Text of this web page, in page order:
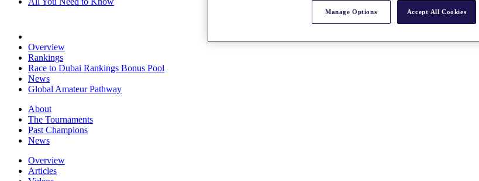
Overview
Rankings
Race to Dubai Rankings Bonus Pool
News
Global Amateur Pathway
About
The Tournaments
Past Champions
News
Overview
Articles
Manage Options Accept All Cookies